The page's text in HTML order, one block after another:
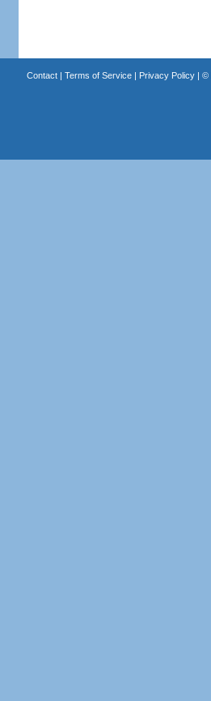
Contact| Terms of Service| Privacy Policy| ©